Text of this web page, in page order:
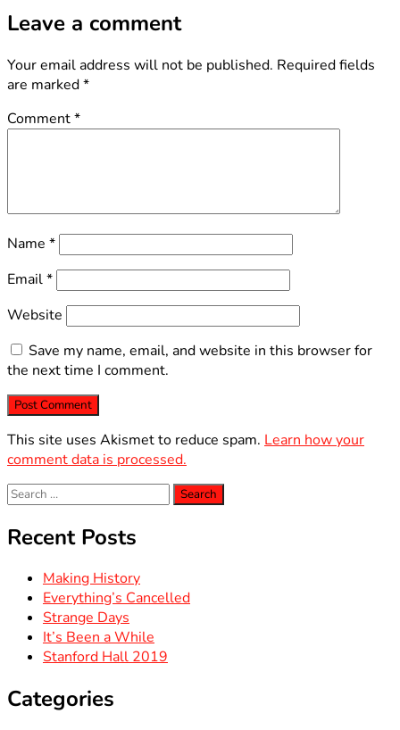
Leave a comment
Your email address will not be published. Required fields
are marked*
Comment*
Name *
Email*
Website
Save my name, email, and website in this browser for
the next time I comment.
This site uses Akismet to reduce spam. Learn how your
comment data is processed.
Search
for:
Recent Posts
Making History
Everything’s Cancelled
Strange Days
It’s Been a While
Stanford Hall 2019
Categories